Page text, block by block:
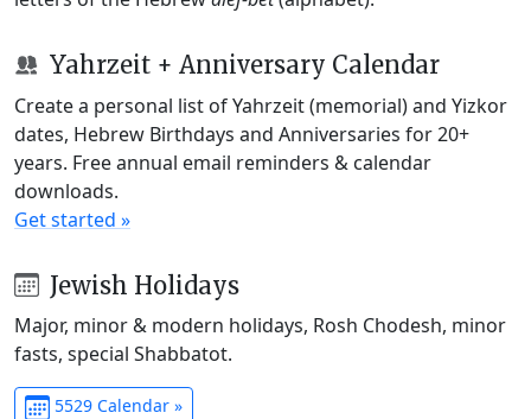
Yahrzeit + Anniversary Calendar
Create a personal list of Yahrzeit (memorial) and Yizkor
dates, Hebrew Birthdays and Anniversaries for 20+
years. Free annual email reminders & calendar
downloads.
Get started »
Jewish Holidays
Major, minor & modern holidays, Rosh Chodesh, minor
fasts, special Shabbatot.
5529 Calendar »